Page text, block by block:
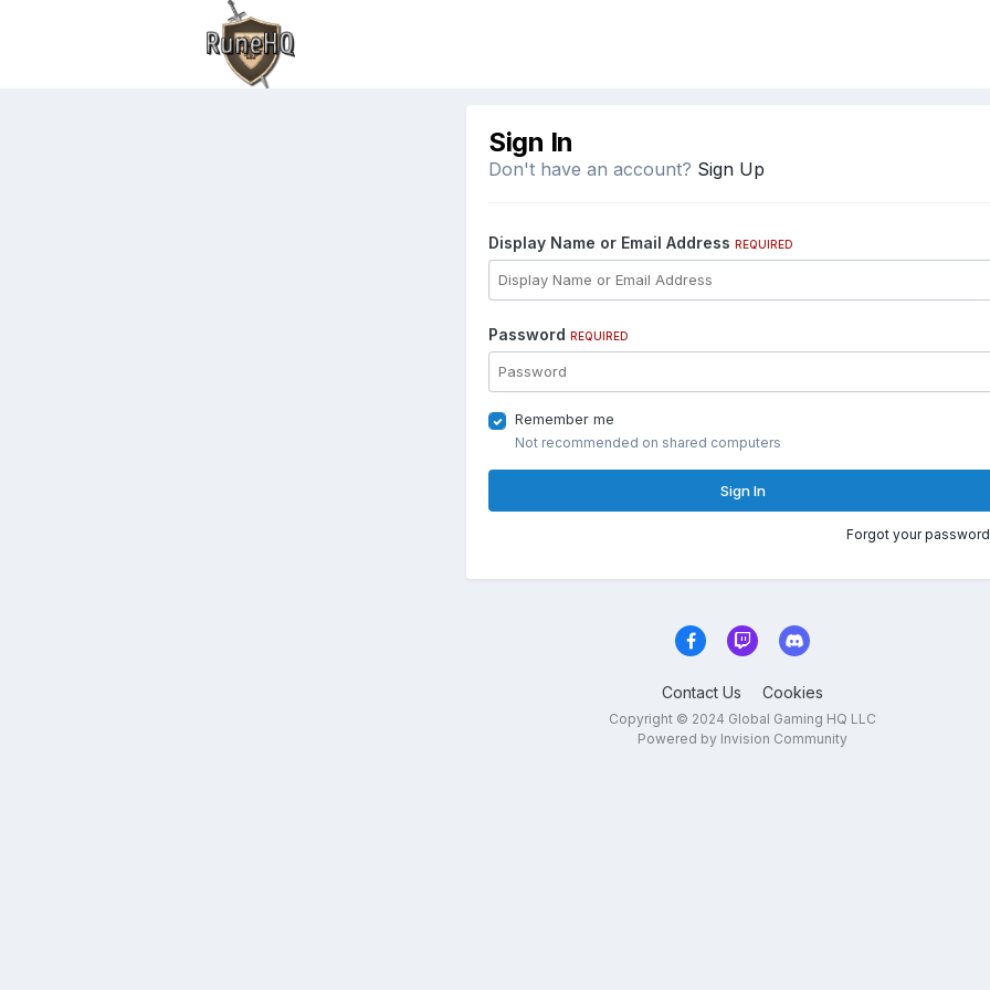
Sign In
Don't have an account? Sign Up
Display Name or Email Address REQUIRED
Password REQUIRED
Remember me
Not recommended on shared computers
Sign In
Forgot your
Contact Us Cookies
Copyright © 2024 Global Gaming HQ LLC
Powered by Invision Community